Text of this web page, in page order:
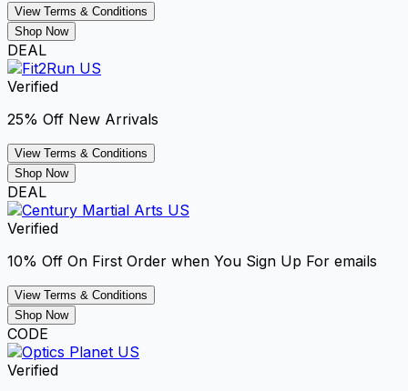
View Terms & Conditions
Shop Now
DEAL
Verified
25% Off New Arrivals
View Terms & Conditions
Shop Now
DEAL
Verified
10% Off On First Order when You Sign Up For emails
View Terms & Conditions
Shop Now
CODE
Verified